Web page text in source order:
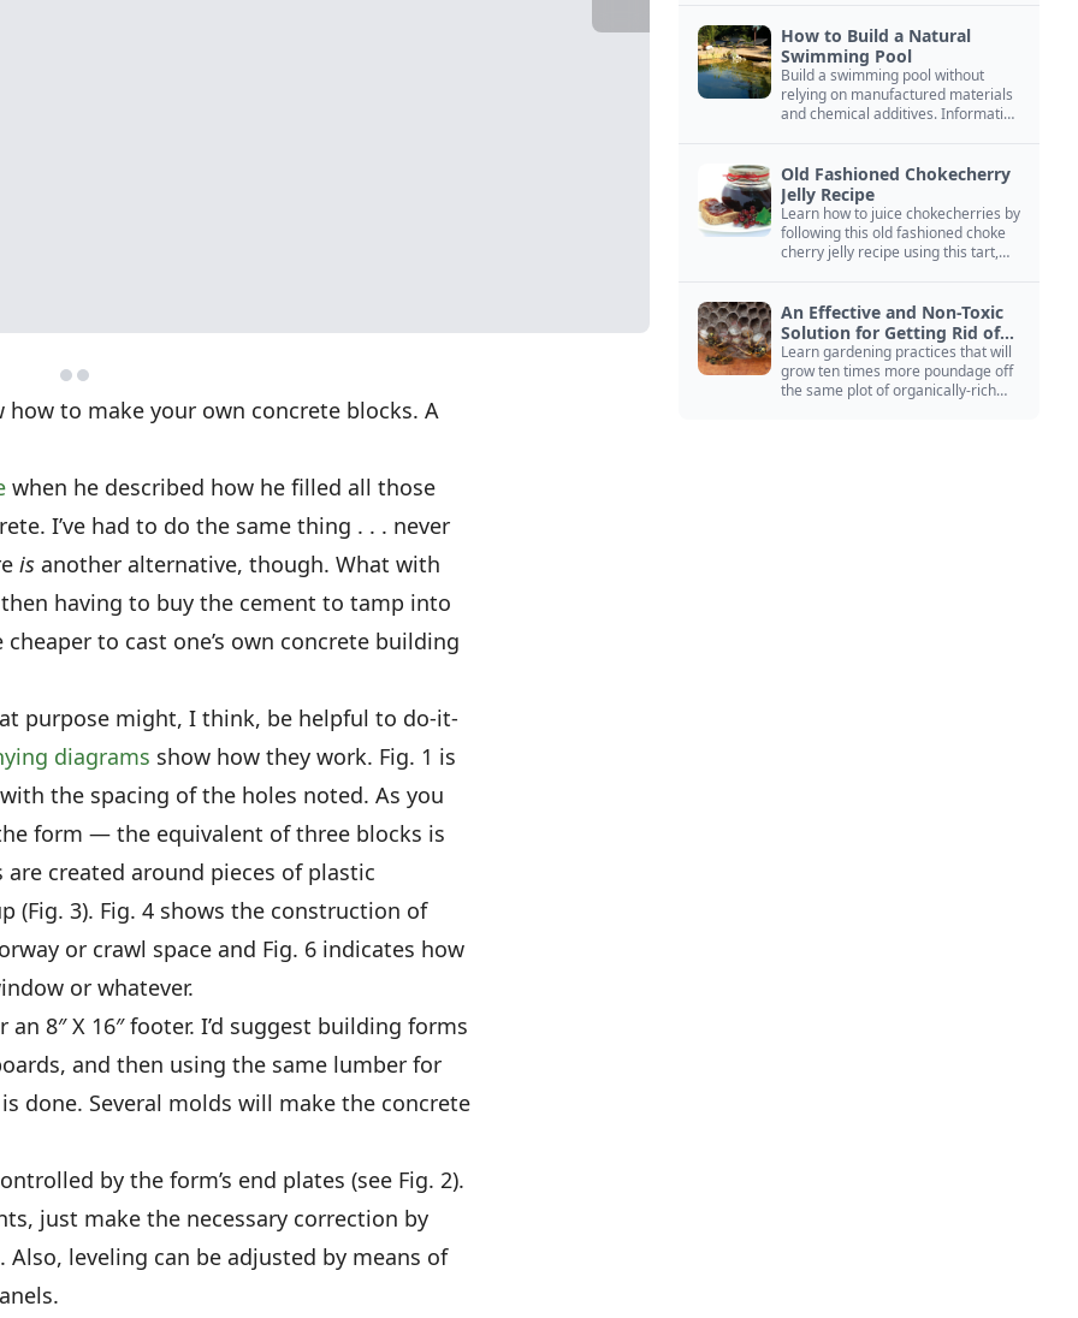
how to make your own concrete blocks. A
when he described how he filled all those
I’ve had to do the same thing . . . never
is another alternative, though. What with
having to buy the cement to tamp into
to cast one’s own concrete building
purpose might, I think, be helpful to do-it-
diagrams show how they work. Fig. 1 is
the spacing of the holes noted. As you
form — the equivalent of three blocks is
created around pieces of plastic
(Fig. 3). Fig. 4 shows the construction of
or crawl space and Fig. 6 indicates how
or whatever.
8″ X 16″ footer. I’d suggest building forms
and then using the same lumber for
done. Several molds will make the concrete
by the form’s end plates (see Fig. 2).
just make the necessary correction by
leveling can be adjusted by means of
How to Build a Natural
Swimming Pool
Build a swimming pool without
relying on manufactured materials
and chemical additives. Information
Old Fashioned Chokecherry
Jelly Recipe
Learn how to juice chokecherries by
following this old fashioned choke
cherry jelly recipe using this tart,
An Effective and Non-Toxic
Solution for Getting Rid of
Yellow Jackets Nests
Learn gardening practices that will
grow ten times more poundage off
the same plot of organically-rich